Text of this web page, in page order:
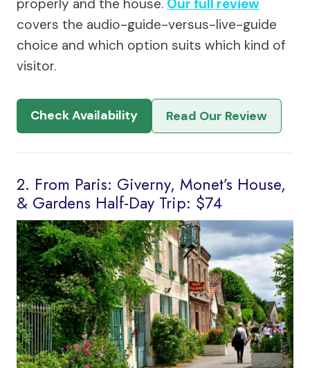
properly and the house. Our full review
covers the audio-guide-versus-live-guide
choice and which option suits which kind of
visitor.
Check Availability Read Our Review
2. From Paris: Giverny, Monet’s House,
& Gardens Half-Day Trip: $74